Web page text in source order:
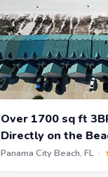
Over 1700 sq ft
Directly on the
Panama City Beach, FL ·